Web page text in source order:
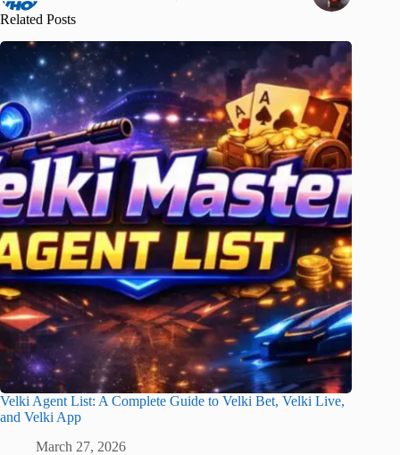
Related Posts
Velki Agent List: A Complete Guide to Velki Bet, Velki Live,
and Velki App
March 27, 2026